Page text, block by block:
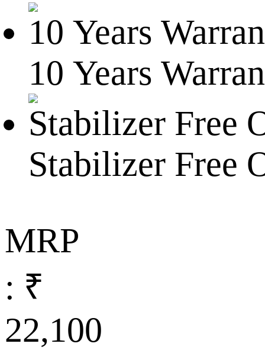
10 Years
Stabilizer Free
MRP
: ₹
22,100